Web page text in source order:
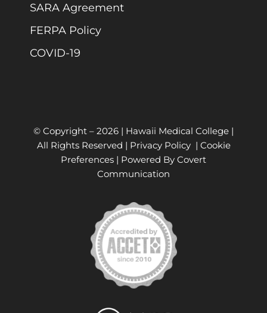
SARA Agreement
FERPA Policy
COVID-19
© Copyright – 2026 | Hawaii Medical College |
All Rights Reserved | Privacy Policy| Cookie
Preferences | Powered By Covert
Communication